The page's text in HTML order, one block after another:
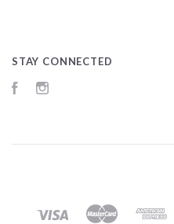
STAY CONNECTED
Facebook